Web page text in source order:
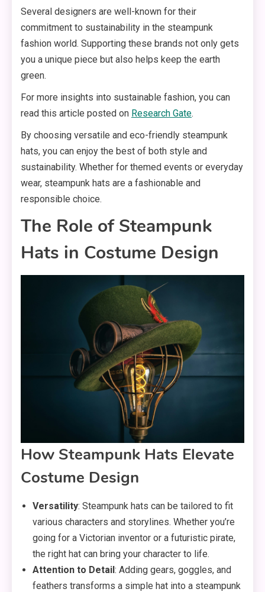
Several designers are well-known for their
commitment to sustainability in the steampunk
fashion world. Supporting these brands not only gets
you a unique piece but also helps keep the earth
green.
For more insights into sustainable fashion, you can
read this article posted on Research Gate.
By choosing versatile and eco-friendly steampunk
hats, you can enjoy the best of both style and
sustainability. Whether for themed events or everyday
wear, steampunk hats are a fashionable and
responsible choice.
The Role of Steampunk
Hats in Costume Design
How Steampunk Hats Elevate
Costume Design
Versatility: Steampunk hats can be tailored to fit
various characters and storylines. Whether you’re
going for a Victorian inventor or a futuristic pirate,
the right hat can bring your character to life.
Attention to Detail: Adding gears, goggles, and
feathers transforms a simple hat into a steampunk